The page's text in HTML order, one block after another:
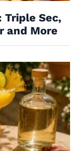
Triple Sec,
and More